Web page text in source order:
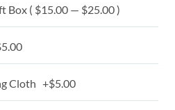
Box ( $15.00 — $25.00 )
Cloth +$5.00